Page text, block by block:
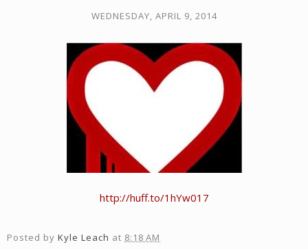
WEDNESDAY, APRIL 9, 2014
http://huff.to/1hYw017
Posted by Kyle Leach at 8:18 AM